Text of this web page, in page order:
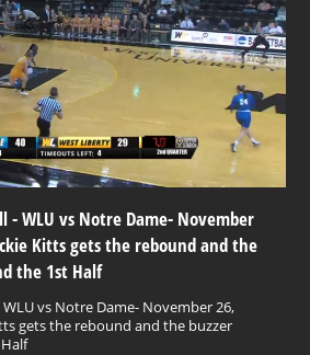
- WLU vs Notre Dame- November
Kitts gets the rebound and the
the 1st Half
vs Notre Dame- November 26,
gets the rebound and the buzzer